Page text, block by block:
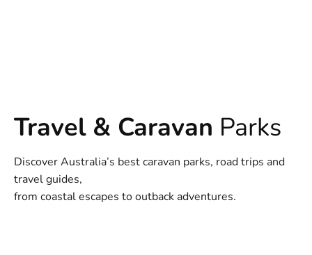
Travel & Caravan Parks
Discover Australia’s best caravan parks, road trips and
travel guides,
from coastal escapes to outback adventures.